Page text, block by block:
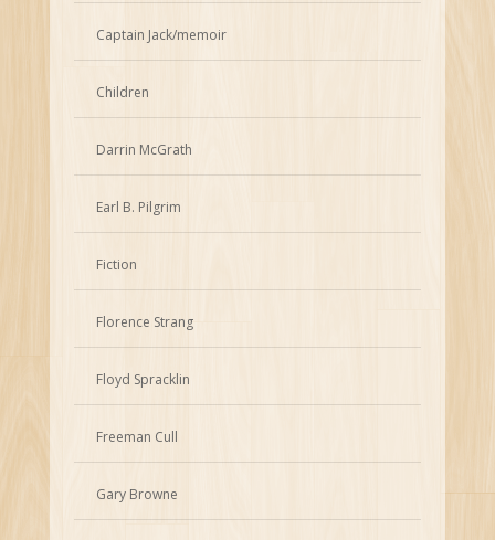
Captain Jack/memoir
Children
Darrin McGrath
Earl B. Pilgrim
Fiction
Florence Strang
Floyd Spracklin
Freeman Cull
Gary Browne